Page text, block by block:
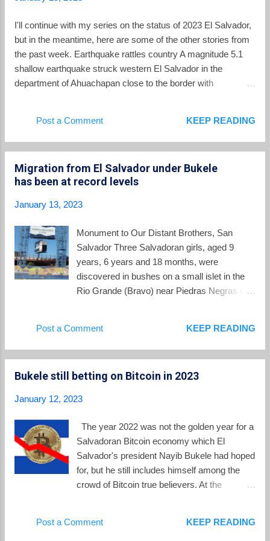
then in office. Bukele famously stated after
meeting with Trump on the sidelines of a UN
meeting that Trump was ”nice and cool.”
Bukele met several times with Homeland
Security officials from the US and his
the relationship with the US rested on a basic
flow of migrants towards the US southern b...
I'll continue with my series on the status of 2023 El Salvador,
but in the meantime, here are some of the other stories from
the past week. Earthquake rattles country A magnitude 5.1
shallow earthquake struck western El Salvador in the
department of Ahuachapan close to the border with
but there were no reports of injuries. Equipos de
@PROCIVILSV remueven escombros por el colapso de un
#SismoSV pic.twitter.com/C6cxk4246G — Mauricio Orellana
🎥 🇸🇻 (@MauriOrellanaSV) January 16, 2023 Groups
protesting actions of the government marched. On Sunday,
Salvador's capital city. Marchers included those protesting
the State of Exception, captures of innocent persons,
corruption, and other concerns. The march coincided with
the 31st anniversary of th...
Post a Comment KEEP READING
Migration from El Salvador under Bukele
has been at record levels
January 13, 2023
Monument to Our Distant Brothers, San
Salvador Three Salvadoran girls, aged 9
years, 6 years and 18 months, were
discovered in bushes on a small islet in the
Rio Grande (Bravo) near Piedras Negras on
the border with the US, but it is suspected
they may have been abandoned there by
Mexican government shows the moment
Salvador has been the outward flow of its
inhabitants towards the US. The discovery
of these children at the border reminds us
that the river northwards has not ceased
under the presidency of Nayib Bukele. Today
multitude still leaving El Salvador The only
Post a Comment KEEP READING
Bukele still betting on Bitcoin in 2023
January 12, 2023
The year 2022 was not the golden year for a
Salvadoran Bitcoin economy which El
Salvador's president Nayib Bukele had hoped
for, but he still includes himself among the
crowd of Bitcoin true believers. At the
next 12 months: Bukele missed on every
Post a Comment KEEP READING